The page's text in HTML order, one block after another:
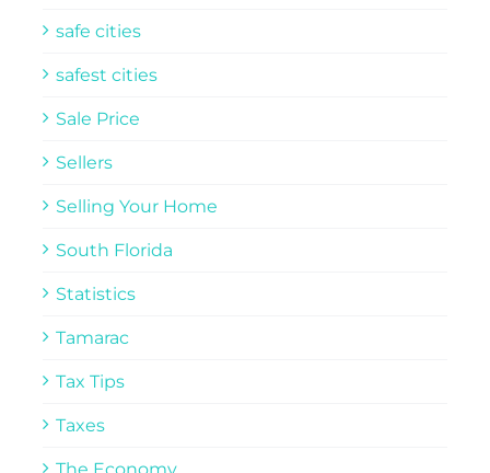
safe cities
safest cities
Sale Price
Sellers
Selling Your Home
South Florida
Statistics
Tamarac
Tax Tips
Taxes